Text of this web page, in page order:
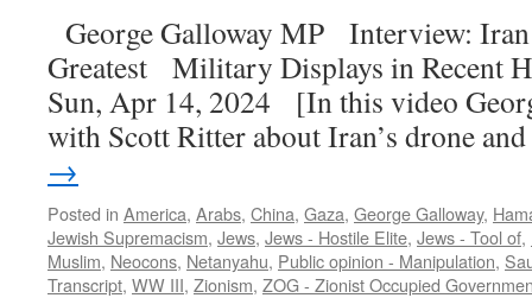
George Galloway MP Interview: Iran
Greatest Military Displays in Recent
Sun, Apr 14, 2024 [In this video
with Scott Ritter about Iran’s drone
→
Posted in America, Arabs, China, Gaza, George Galloway,
Jewish Supremacism, Jews, Jews - Hostile Elite, Jews - Tool of,
Muslim, Neocons, Netanyahu, Public opinion - Manipulation,
Transcript, WW III, Zionism, ZOG - Zionist Occupied